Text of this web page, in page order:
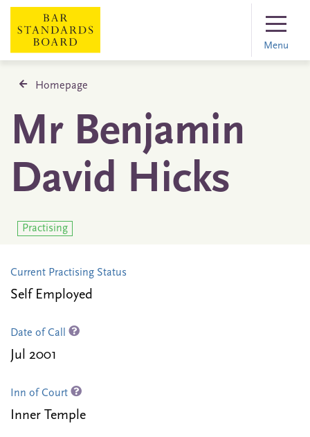
Menu
Homepage
Mr Benjamin
David Hicks
Practising
Current Practising Status
Self Employed
Date of Call
Jul 2001
Inn of Court
Inner Temple